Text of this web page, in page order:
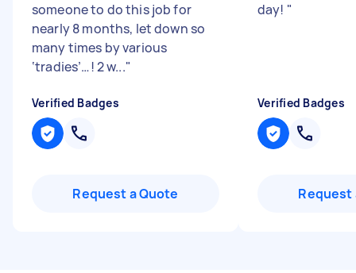
someone to do this job for
nearly 8 months, let down so
many times by various
‘tradies’…! 2 w..."
Verified Badges
Request a Quote
day! "
Verified Badges
Request